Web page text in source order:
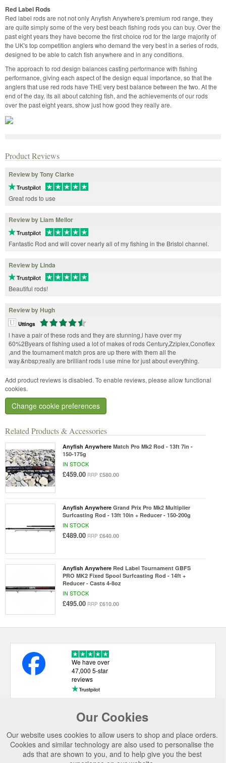
Related Products & Accessories
Anyfish Anywhere Match Pro Mk2 Rod - 13ft 7in -
150-175g
IN STOCK
£459.00 RRP £580.00
Anyfish Anywhere Grand Prix Pro Mk2 Multiplier
Surfcasting Rod - 13ft 10in + Reducer - 150-200g
IN STOCK
£489.00 RRP £640.00
Anyfish Anywhere Red Label Tournament GBFS
PRO MK2 Fixed Spool Surfcasting Rod - 14ft +
Reducer - Casts 4-8oz
IN STOCK
£495.00 RRP £610.00
Red Label Rods
Red label rods are not not only Anyfish Anywhere's premium rod range, they
are quite simply some of the very best beach fishing rods you can buy. Over the
past eight years they have become the first choice rod for the large majority of
the UK's top competition anglers who demand the very best in a series of rods,
designed to be able to catch fish anywhere and in any conditions.
The approach to rod design balances casting performance with fishing
performance, giving each aspect of the design equal importance, so that the
anglers that use red rods have THE very best balance between the two. At the
end of the day, its all about catching fish, and the achievements of our rods
over the past eight years, show just how good they really are.
Product Reviews
Review by Tony Clarke
Great rods to use
Review by Liam Mellor
Fantastic Rod and will cover nearly all of my fishing in the Bristol channel.
Review by Linda
Beautiful rods!
Review by Hugh
Uttings
l have a pair of these rods and they are stunning,l have over my
60%2Byears of fishing used a lot of makes of rods Century,Zziplex,Conoflex
,and the tournament match pros are up there with them all the
way.&nbsp;really are brilliant rods l use mine for just about everything.
Add product reviews is disabled. To enable reviews, please allow functional
cookies.
Change cookie preferences
Our Cookies
Our website uses cookies to allow users to shop and place orders.
Cookies and similar technology are also used to personalise the
ads that are shown to you, and to help give you the best
We have over
47,000 5-star
reviews
USEFUL LINKS
CATEGORIES
TOP BRANDS